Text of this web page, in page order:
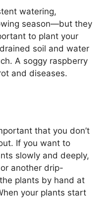
watering,
season—but they
to plant your
soil and water
A soggy raspberry
and diseases.
that you don’t
If you want to
slowly and deeply,
another drip-
plants by hand at
your plants start